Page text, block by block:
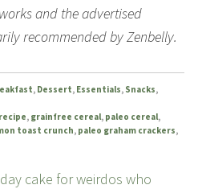
and the advertised
recommended by Zenbelly.
, Dessert, Essentials, Snacks,
, grainfree cereal, paleo cereal,
toast crunch, paleo graham crackers,
cake for weirdos who